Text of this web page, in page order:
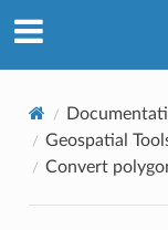
Geospatial
Convert